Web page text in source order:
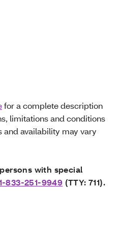
for a complete description
limitations and conditions
and availability may vary
with special
833-251-9949 (TTY: 711).